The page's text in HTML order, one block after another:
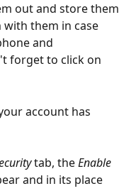
out and store them
with them in case
and
forget to click on
account has
tab, the Enable
and in its place